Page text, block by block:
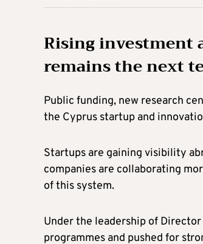
Rising investment
remains the next
Public funding, new research
the Cyprus startup and
Startups are gaining visibility
companies are collaborating
of this system.
Under the leadership of
programmes and pushed for